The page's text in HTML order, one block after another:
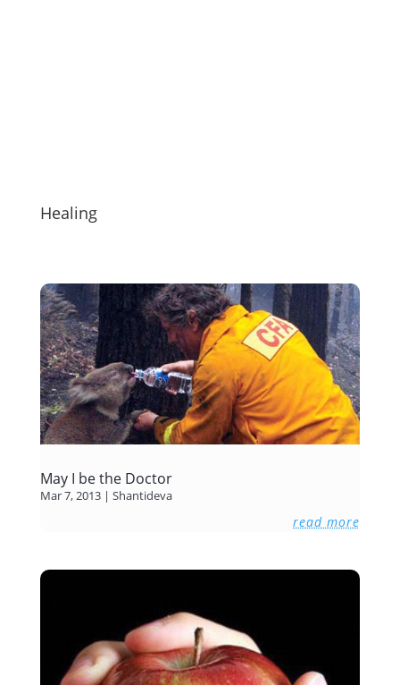
Healing
May I be the Doctor
Mar 7, 2013| Shantideva
read more